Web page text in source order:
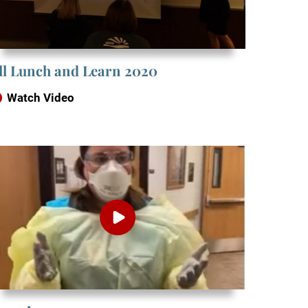
Lunch and Learn 2020
Watch Video